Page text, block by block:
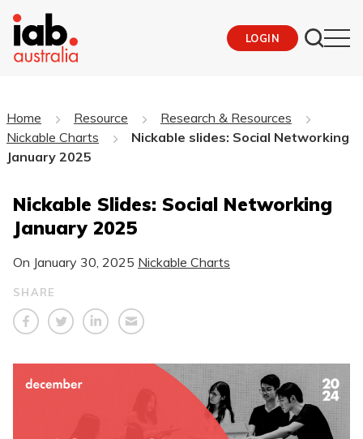
LOGIN
Home Resource
Research & Resources
Nickable Charts
Nickable slides: Social Networking
January 2025
Nickable Slides: Social Networking
January 2025
On January 30, 2025 Nickable Charts
SHARE